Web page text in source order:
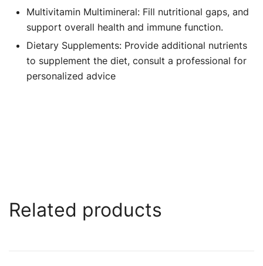
Multivitamin Multimineral: Fill nutritional gaps, and
support overall health and immune function.
Dietary Supplements: Provide additional nutrients
to supplement the diet, consult a professional for
personalized advice
Related products